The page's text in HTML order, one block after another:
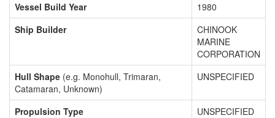
Vessel Build Year
1980
Ship Builder
CHINOOK
MARINE
CORPORATION
Hull Shape (e.g. Monohull, Trimaran,
Catamaran, Unknown)
UNSPECIFIED
Propulsion Type UNSPECIFIED